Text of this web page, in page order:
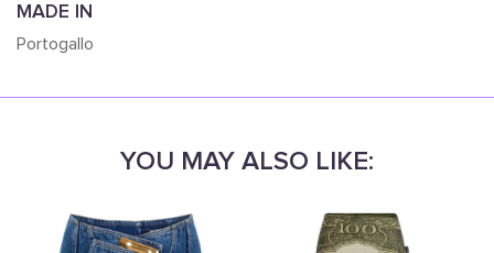
MADE IN
Portogallo
YOU MAY ALSO LIKE: